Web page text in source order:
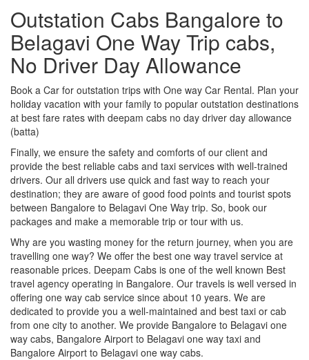
Outstation Cabs Bangalore to
Belagavi One Way Trip cabs,
No Driver Day Allowance
Book a Car for outstation trips with One way Car Rental. Plan your
holiday vacation with your family to popular outstation destinations
at best fare rates with deepam cabs no day driver day allowance
(batta)
Finally, we ensure the safety and comforts of our client and
provide the best reliable cabs and taxi services with well-trained
drivers. Our all drivers use quick and fast way to reach your
destination; they are aware of good food points and tourist spots
between Bangalore to Belagavi One Way trip. So, book our
packages and make a memorable trip or tour with us.
Why are you wasting money for the return journey, when you are
travelling one way? We offer the best one way travel service at
reasonable prices. Deepam Cabs is one of the well known Best
travel agency operating in Bangalore. Our travels is well versed in
offering one way cab service since about 10 years. We are
dedicated to provide you a well-maintained and best taxi or cab
from one city to another. We provide Bangalore to Belagavi one
way cabs, Bangalore Airport to Belagavi one way taxi and
Bangalore Airport to Belagavi one way cabs.